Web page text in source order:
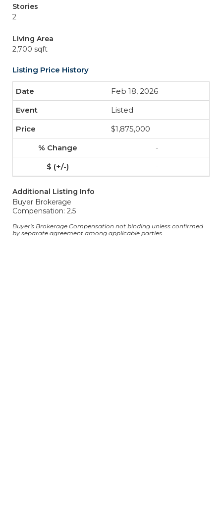
Stories
2
Living Area
2,700 sqft
Listing Price History
Feb 18, 2026
Listed
$1,875,000
-
-
Additional Listing Info
Buyer Brokerage
Compensation: 2.5
Buyer's Brokerage Compensation not binding unless confirmed
by separate agreement among applicable parties.